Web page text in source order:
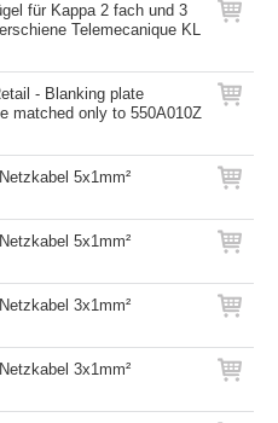
für Kappa 2 fach und 3
Telemecanique KL
- Blanking plate
matched only to 550A010Z
5x1mm²
5x1mm²
3x1mm²
3x1mm²